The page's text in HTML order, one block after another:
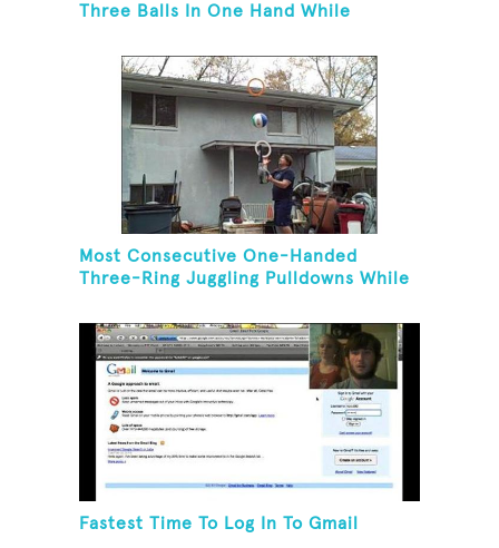
Three Balls In One Hand While
Most Consecutive One-Handed
Three-Ring Juggling Pulldowns While
Fastest Time To Log In To Gmail